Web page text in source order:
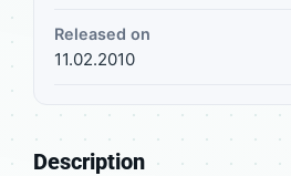
Released on
11.02.2010
Description